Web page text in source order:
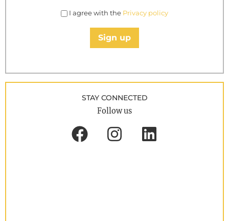
I agree with the Privacy policy
Sign up
STAY CONNECTED
Follow us